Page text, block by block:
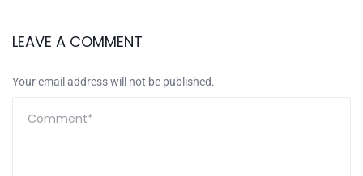
LEAVE A COMMENT
Your email address will not be published.